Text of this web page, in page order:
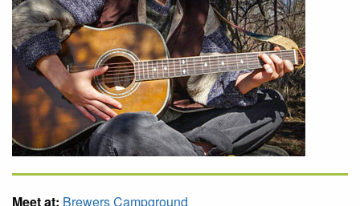
Meet at: Brewers Campground